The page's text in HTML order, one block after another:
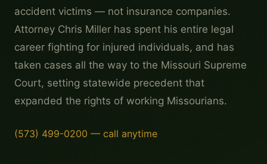
accident victims — not insurance companies.
Attorney Chris Miller has spent his entire legal
career fighting for injured individuals, and has
taken cases all the way to the Missouri Supreme
Court, setting statewide precedent that
expanded the rights of working Missourians.
(573) 499-0200 — call anytime